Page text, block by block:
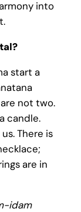
into
start a
not two.
candle.
There is
are in
idam